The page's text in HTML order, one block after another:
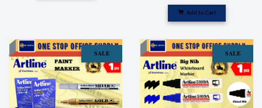
Add to Cart
SALE SALE